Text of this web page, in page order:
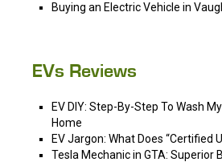
Buying an Electric Vehicle in
EVs Reviews
EV DIY: Step-By-Step To Wash
Home
EV Jargon: What Does “Certified
Tesla Mechanic in GTA: Superior